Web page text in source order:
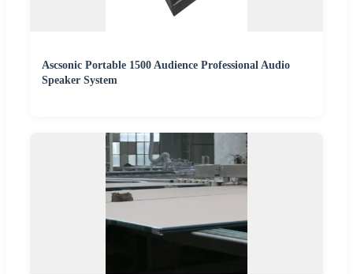
Ascsonic Portable 1500 Audience Professional Audio
Speaker System